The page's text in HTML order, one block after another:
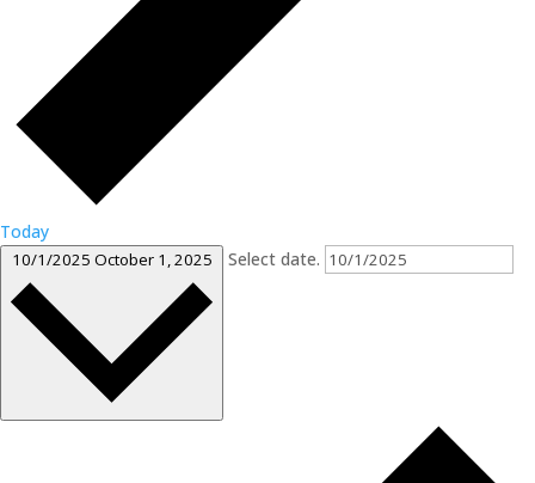
Today
10/1/2025 October 1, 2025 Select date.